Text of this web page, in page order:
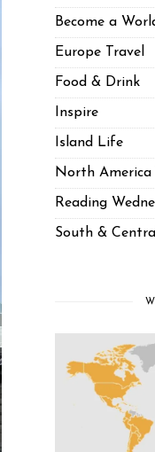
Become a
Europe Travel
Food & Drink
Inspire
Island Life
North America
Reading
South &